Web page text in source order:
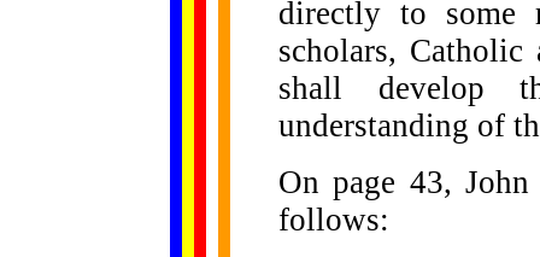
directly to some
scholars,
shall develop
understanding of
On page 43,
follows: